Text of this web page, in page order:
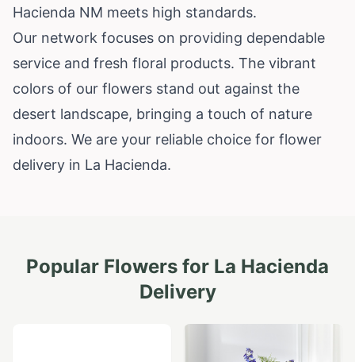
Hacienda NM meets high standards.
Our network focuses on providing dependable
service and fresh floral products. The vibrant
colors of our flowers stand out against the
desert landscape, bringing a touch of nature
indoors. We are your reliable choice for flower
delivery in La Hacienda.
Popular Flowers for La Hacienda
Delivery